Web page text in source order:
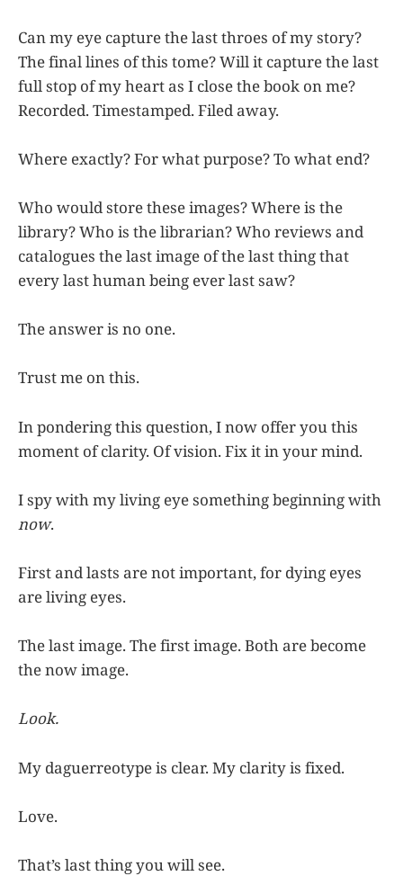
Can my eye capture the last throes of my story?
The final lines of this tome? Will it capture the last
full stop of my heart as I close the book on me?
Recorded. Timestamped. Filed away.
Where exactly? For what purpose? To what end?
Who would store these images? Where is the
library? Who is the librarian? Who reviews and
catalogues the last image of the last thing that
every last human being ever last saw?
The answer is no one.
Trust me on this.
In pondering this question, I now offer you this
moment of clarity. Of vision. Fix it in your mind.
I spy with my living eye something beginning with
now.
First and lasts are not important, for dying eyes
are living eyes.
The last image. The first image. Both are become
the now image.
Look.
My daguerreotype is clear. My clarity is fixed.
Love.
That’s last thing you will see.